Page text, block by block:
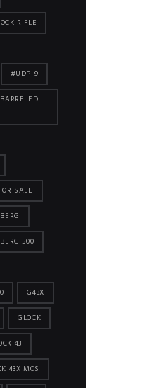
RIFLE
#UDP-9
SALE
500
G43X
GLOCK
43
43X MOS